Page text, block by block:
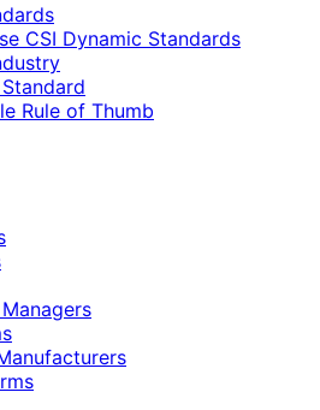
CSI Dynamic Standards
Rule of Thumb